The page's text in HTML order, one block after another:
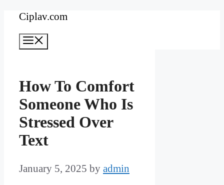
Skip
content
Ciplav.com
How To Comfort
Someone Who Is
Stressed Over
Text
January 5, 2025 by admin